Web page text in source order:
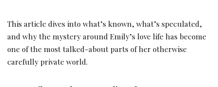
This article dives into what’s known, what’s speculated,
and why the mystery around Emily’s love life has become
one of the most talked-about parts of her otherwise
carefully private world.